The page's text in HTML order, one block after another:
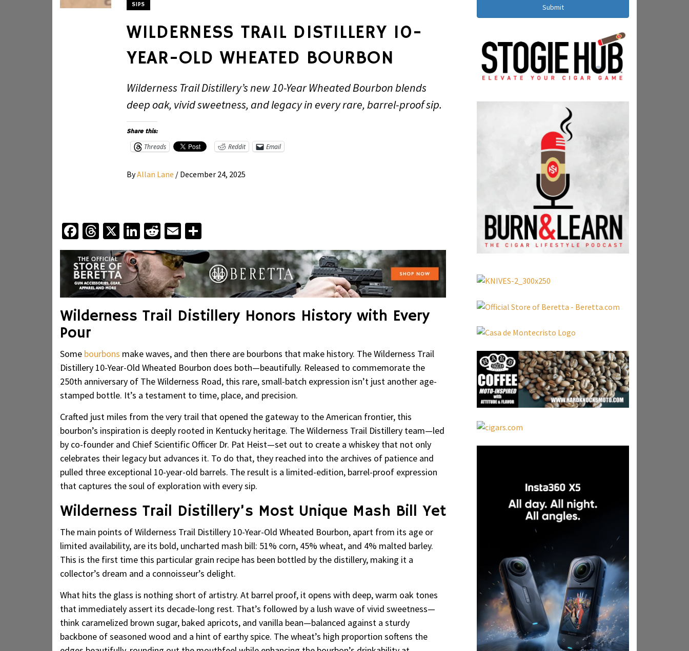
SIPS
WILDERNESS TRAIL DISTILLERY 10-
YEAR-OLD WHEATED BOURBON
Wilderness Trail Distillery’s new 10-Year Wheated Bourbon blends
deep oak, vivid sweetness, and legacy in every rare, barrel-proof sip.
Share this:
Threads Reddit Email
ByAllan Lane / December 24, 2025
Facebook
Threads
X LinkedIn
Reddit
Email
Wilderness Trail Distillery Honors History with Every
Pour
Some bourbons make waves, and then there are bourbons that make history. The Wilderness Trail
Distillery 10-Year-Old Wheated Bourbon does both—beautifully. Released to commemorate the
250th anniversary of The Wilderness Road, this rare, small-batch expression isn’t just another age-
stamped bottle. It’s a testament to time, place, and precision.
Crafted just miles from the very trail that opened the gateway to the American frontier, this
bourbon’s inspiration is deeply rooted in Kentucky heritage. The Wilderness Trail Distillery team—led
by co-founder and Chief Scientific Officer Dr. Pat Heist—set out to create a whiskey that not only
celebrates their legacy but advances it. To do that, they reached into the archives of patience and
pulled three exceptional 10-year-old barrels. The result is a limited-edition, barrel-proof expression
that captures the soul of exploration with every sip.
Wilderness Trail Distillery’s Most Unique Mash Bill Yet
The main points of Wilderness Trail Distillery 10-Year-Old Wheated Bourbon, apart from its age or
limited availability, are its bold, uncharted mash bill: 51% corn, 45% wheat, and 4% malted barley.
This is the first time this particular grain recipe has been bottled by the distillery, making it a
collector’s dream and a connoisseur’s delight.
What hits the glass is nothing short of artistry. At barrel proof, it opens with deep, warm oak tones
that immediately assert its decade-long rest. That’s followed by a lush wave of vivid sweetness—
think caramelized brown sugar, baked apricots, and vanilla bean—balanced against a sturdy
backbone of seasoned wood and a hint of earthy spice. The wheat’s high proportion softens the
Submit